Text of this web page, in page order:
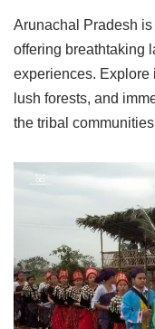
Arunachal Pradesh
offering breathtaking
experiences. Explore
lush forests, and
the tribal